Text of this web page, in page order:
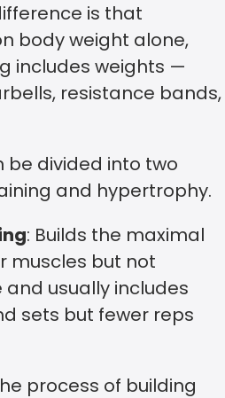
is that
body weight alone,
includes weights —
resistance bands,
be divided into two
and hypertrophy.
: Builds the maximal
muscles but not
and usually includes
sets but fewer reps
process of building